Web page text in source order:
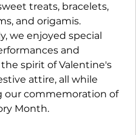
treats, bracelets,
and origamis.
we enjoyed special
and
spirit of Valentine's
attire, all while
our commemoration of
Month.